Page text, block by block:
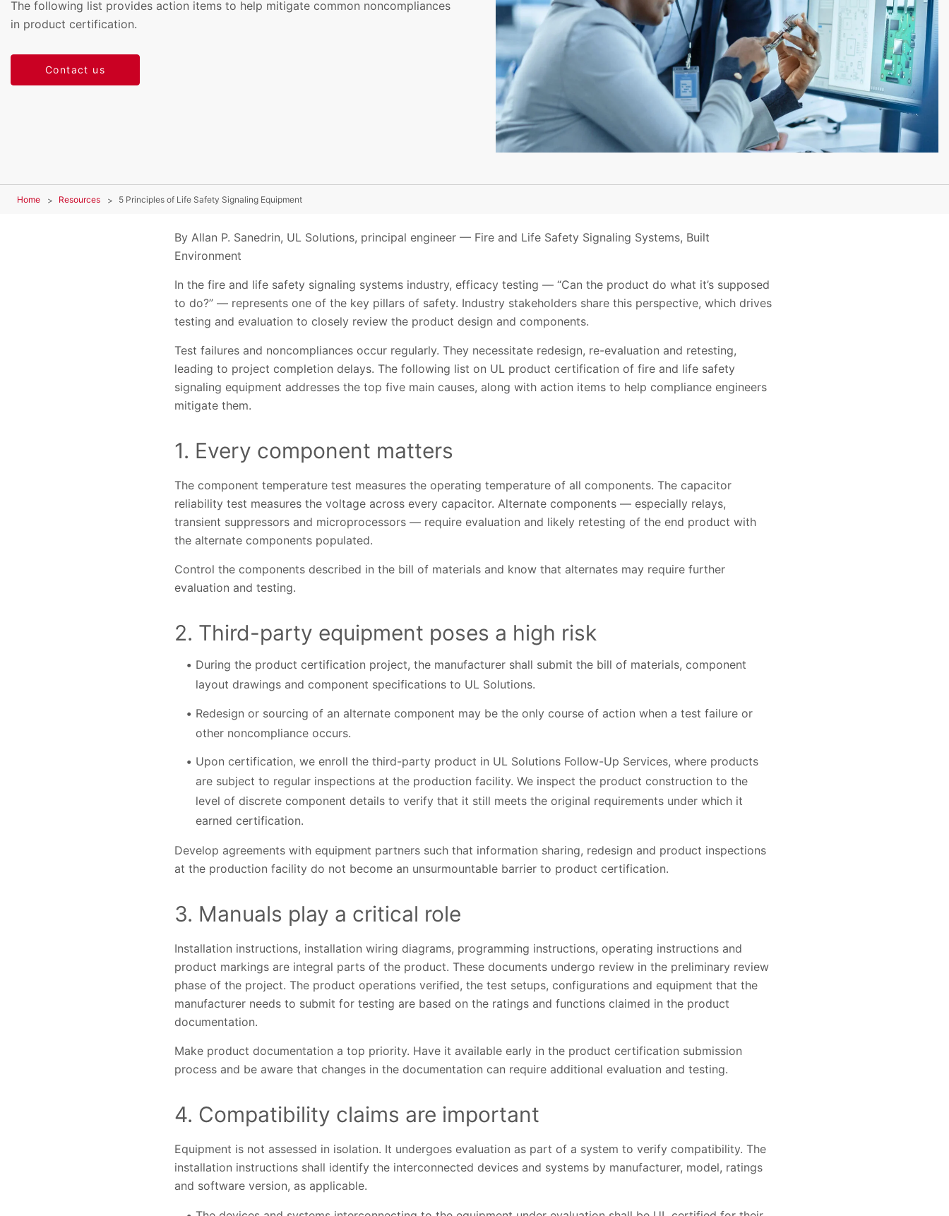
The following list provides action items to help mitigate common noncompliances
in product certification.
Contact us
Home Resources 5 Principles of Life Safety Signaling Equipment
By Allan P. Sanedrin, UL Solutions, principal engineer — Fire and Life Safety Signaling Systems, Built
Environment
In the fire and life safety signaling systems industry, efficacy testing — “Can the product do what it’s supposed
to do?” — represents one of the key pillars of safety. Industry stakeholders share this perspective, which drives
testing and evaluation to closely review the product design and components.
Test failures and noncompliances occur regularly. They necessitate redesign, re-evaluation and retesting,
leading to project completion delays. The following list on UL product certification of fire and life safety
signaling equipment addresses the top five main causes, along with action items to help compliance engineers
mitigate them.
1. Every component matters
The component temperature test measures the operating temperature of all components. The capacitor
reliability test measures the voltage across every capacitor. Alternate components — especially relays,
transient suppressors and microprocessors — require evaluation and likely retesting of the end product with
the alternate components populated.
Control the components described in the bill of materials and know that alternates may require further
evaluation and testing.
2. Third-party equipment poses a high risk
During the product certification project, the manufacturer shall submit the bill of materials, component
layout drawings and component specifications to UL Solutions.
Redesign or sourcing of an alternate component may be the only course of action when a test failure or
other noncompliance occurs.
Upon certification, we enroll the third-party product in UL Solutions Follow-Up Services, where products
are subject to regular inspections at the production facility. We inspect the product construction to the
level of discrete component details to verify that it still meets the original requirements under which it
earned certification.
Develop agreements with equipment partners such that information sharing, redesign and product inspections
at the production facility do not become an unsurmountable barrier to product certification.
3. Manuals play a critical role
Installation instructions, installation wiring diagrams, programming instructions, operating instructions and
product markings are integral parts of the product. These documents undergo review in the preliminary review
phase of the project. The product operations verified, the test setups, configurations and equipment that the
manufacturer needs to submit for testing are based on the ratings and functions claimed in the product
documentation.
Make product documentation a top priority. Have it available early in the product certification submission
process and be aware that changes in the documentation can require additional evaluation and testing.
4. Compatibility claims are important
Equipment is not assessed in isolation. It undergoes evaluation as part of a system to verify compatibility. The
installation instructions shall identify the interconnected devices and systems by manufacturer, model, ratings
and software version, as applicable.